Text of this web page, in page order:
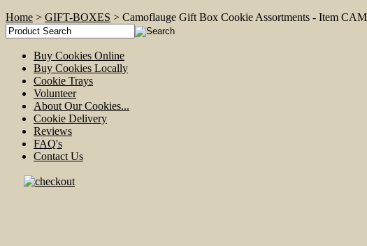
Home > GIFT-BOXES > Camoflauge Gift Box Cookie Assortments - Item
Buy Cookies Online
Buy Cookies Locally
Cookie Trays
Volunteer
About Our Cookies...
Cookie Delivery
Reviews
FAQ's
Contact Us